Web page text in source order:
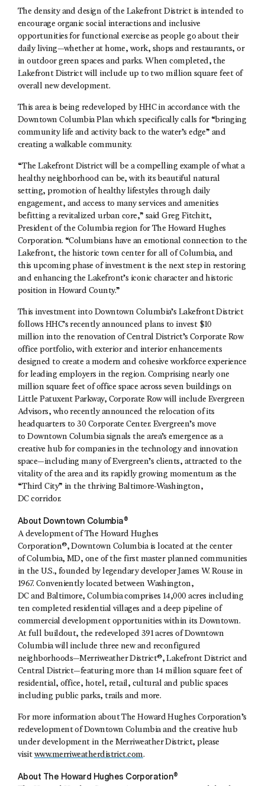
The density and design of the Lakefront District is intended to
encourage organic social interactions and inclusive
opportunities for functional exercise as people go about their
daily living—whether at home, work, shops and restaurants, or
in outdoor green spaces and parks. When completed, the
Lakefront District will include up to two million square feet of
overall new development.
This area is being redeveloped by HHC in accordance with the
Downtown Columbia Plan which specifically calls for “bringing
community life and activity back to the water’s edge” and
creating a walkable community.
“The Lakefront District will be a compelling example of what a
healthy neighborhood can be, with its beautiful natural
setting, promotion of healthy lifestyles through daily
engagement, and access to many services and amenities
befitting a revitalized urban core,” said Greg Fitchitt,
President of the Columbia region for The Howard Hughes
Corporation. “Columbians have an emotional connection to the
Lakefront, the historic town center for all of Columbia, and
this upcoming phase of investment is the next step in restoring
and enhancing the Lakefront’s iconic character and historic
position in Howard County.”
This investment into Downtown Columbia’s Lakefront District
follows HHC’s recently announced plans to invest $10
million into the renovation of Central District’s Corporate Row
office portfolio, with exterior and interior enhancements
designed to create a modern and cohesive workforce experience
for leading employers in the region. Comprising nearly one
million square feet of office space across seven buildings on
Little Patuxent Parkway, Corporate Row will include Evergreen
Advisors, who recently announced the relocation of its
headquarters to 30 Corporate Center. Evergreen’s move
to Downtown Columbia signals the area’s emergence as a
creative hub for companies in the technology and innovation
space—including many of Evergreen’s clients, attracted to the
vitality of the area and its rapidly growing momentum as the
“Third City” in the thriving Baltimore-Washington,
DC corridor.
About Downtown Columbia®
A development of The Howard Hughes
Corporation®, Downtown Columbia is located at the center
of Columbia, MD, one of the first master planned communities
in the U.S., founded by legendary developer James W. Rouse in
1967. Conveniently located between Washington,
DC and Baltimore, Columbia comprises 14,000 acres including
ten completed residential villages and a deep pipeline of
commercial development opportunities within its Downtown.
At full buildout, the redeveloped 391 acres of Downtown
Columbia will include three new and reconfigured
neighborhoods—Merriweather District®, Lakefront District and
Central District—featuring more than 14 million square feet of
residential, office, hotel, retail, cultural and public spaces
including public parks, trails and more.
For more information about The Howard Hughes Corporation’s
redevelopment of Downtown Columbia and the creative hub
under development in the Merriweather District, please
visit www.merriweatherdistrict.com.
About The Howard Hughes Corporation®